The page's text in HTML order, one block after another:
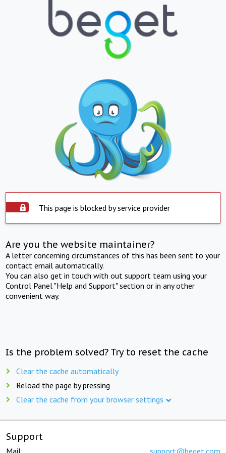
This page is blocked by service provider
Are you the website maintainer?
A letter concerning circumstances of this has been sent to your
contact email automatically.
You can also get in touch with out support team using your
Control Panel "Help and Support" section or in any other
convenient way.
Is the problem solved? Try to reset the cache
Clear the cache automatically
Reload the page by pressing
Clear the cache from your browser settings
Support
Mail: support@beget.com